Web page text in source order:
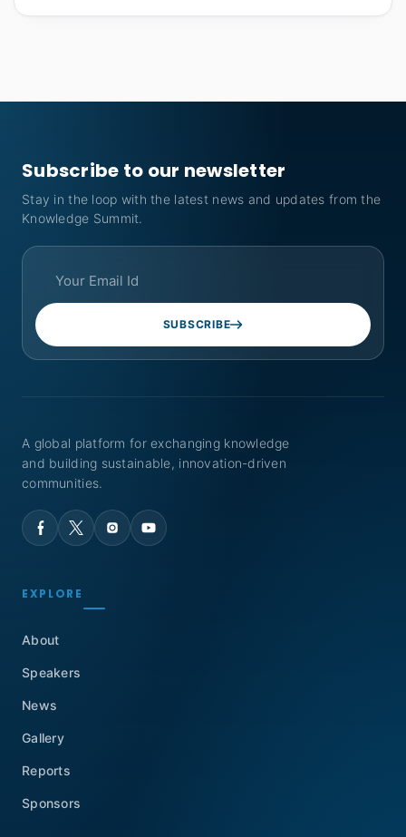
Subscribe to our newsletter
Stay in the loop with the latest news and updates from the
Knowledge Summit.
SUBSCRIBE
A global platform for exchanging knowledge
and building sustainable, innovation-driven
communities.
EXPLORE
About
Speakers
News
Gallery
Reports
Sponsors